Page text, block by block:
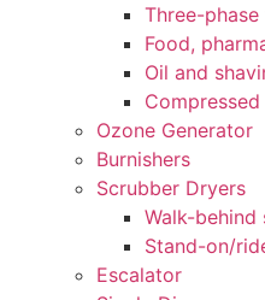
Three-
Food,
Oil and
Ozone Generator
Burnishers
Scrubber Dryers
Walk-
Stand-on/
Escalator